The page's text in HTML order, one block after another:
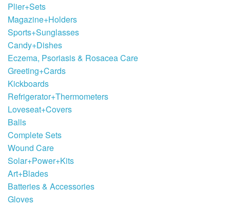
Plier+Sets
Magazine+Holders
Sports+Sunglasses
Candy+Dishes
Eczema, Psoriasis & Rosacea Care
Greeting+Cards
Kickboards
Refrigerator+Thermometers
Loveseat+Covers
Balls
Complete Sets
Wound Care
Solar+Power+Kits
Art+Blades
Batteries & Accessories
Gloves